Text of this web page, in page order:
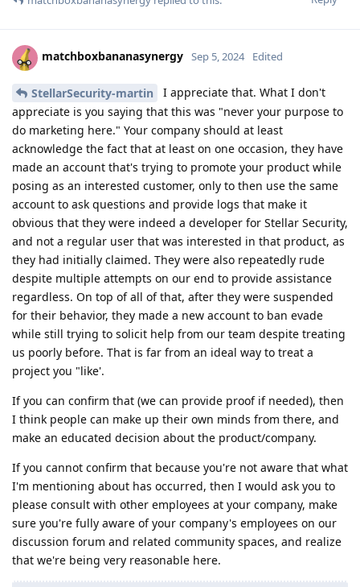
matchboxbananasynergy Sep 5, 2024 Edited
StellarSecurity-martin
I appreciate that. What I don't
appreciate is you saying that this was "never your purpose to
do marketing here." Your company should at least
acknowledge the fact that at least on one occasion, they have
made an account that's trying to promote your product while
posing as an interested customer, only to then use the same
account to ask questions and provide logs that make it
obvious that they were indeed a developer for Stellar Security,
and not a regular user that was interested in that product, as
they had initially claimed. They were also repeatedly rude
despite multiple attempts on our end to provide assistance
regardless. On top of all of that, after they were suspended
for their behavior, they made a new account to ban evade
while still trying to solicit help from our team despite treating
us poorly before. That is far from an ideal way to treat a
project you "like'.
If you can confirm that (we can provide proof if needed), then
I think people can make up their own minds from there, and
make an educated decision about the product/company.
If you cannot confirm that because you're not aware that what
I'm mentioning about has occurred, then I would ask you to
please consult with other employees at your company, make
sure you're fully aware of your company's employees on our
discussion forum and related community spaces, and realize
that we're being very reasonable here.